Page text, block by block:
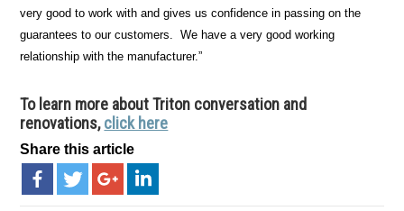
very good to work with and gives us confidence in passing on the
guarantees to our customers. We have a very good working
relationship with the manufacturer.”
To learn more about Triton conversation and
renovations,click here
Share this article